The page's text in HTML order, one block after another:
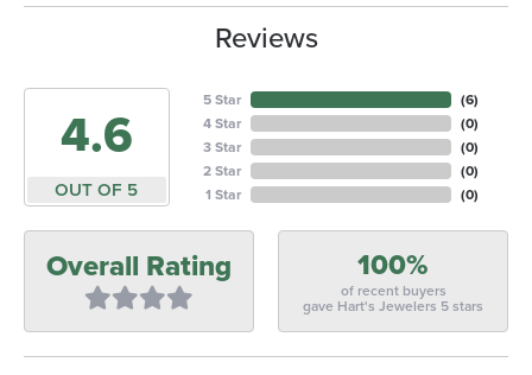
Reviews
4.6
OUT OF 5
5 Star
4 Star
3 Star
2 Star
1 Star
(6)
(0)
(0)
(0)
(0)
Overall Rating 100%
of recent buyers
gave Hart's Jewelers 5 stars